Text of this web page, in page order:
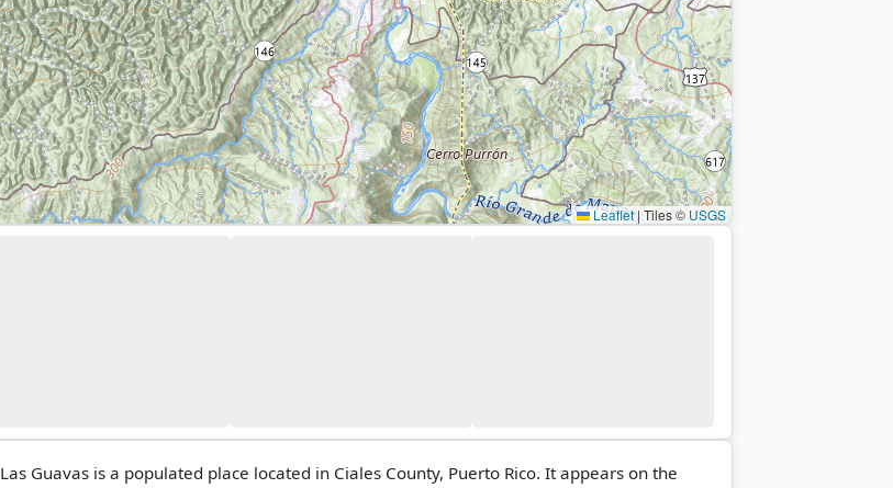
Leaflet |Tiles © USGS
Las Guavas is a populated place located in Ciales County, Puerto Rico. It appears on the